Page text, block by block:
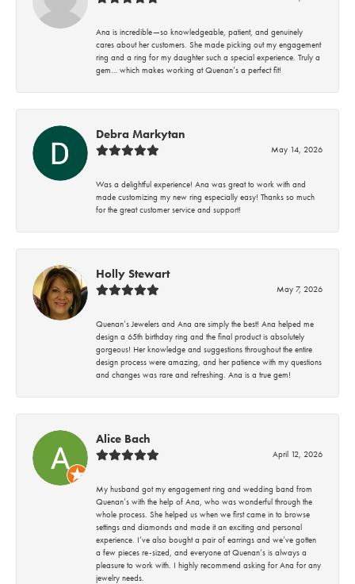
Ana is incredible—so knowledgeable, patient, and genuinely
cares about her customers. She made picking out my engagement
ring and a ring for my daughter such a special experience. Truly a
gem… which makes working at Quenan’s a perfect fit!
Debra Markytan
May 14, 2026
Was a delightful experience! Ana was great to work with and
made customizing my new ring especially easy! Thanks so much
for the great customer service and support!
Holly Stewart
May 7, 2026
Quenan’s Jewelers and Ana are simply the best! Ana helped me
design a 65th birthday ring and the final product is absolutely
gorgeous! Her knowledge and suggestions throughout the entire
design process were amazing, and her patience with my questions
and changes was rare and refreshing. Ana is a true gem!
Alice Bach
April 12, 2026
My husband got my engagement ring and wedding band from
Quenan’s with the help of Ana, who was wonderful through the
whole process. She helped us when we first came in to browse
settings and diamonds and made it an exciting and personal
experience. I’ve also bought a pair of earrings and we’ve gotten
a few pieces re-sized, and everyone at Quenan’s is always a
pleasure to work with. I highly recommend asking for Ana for any
jewelry needs.